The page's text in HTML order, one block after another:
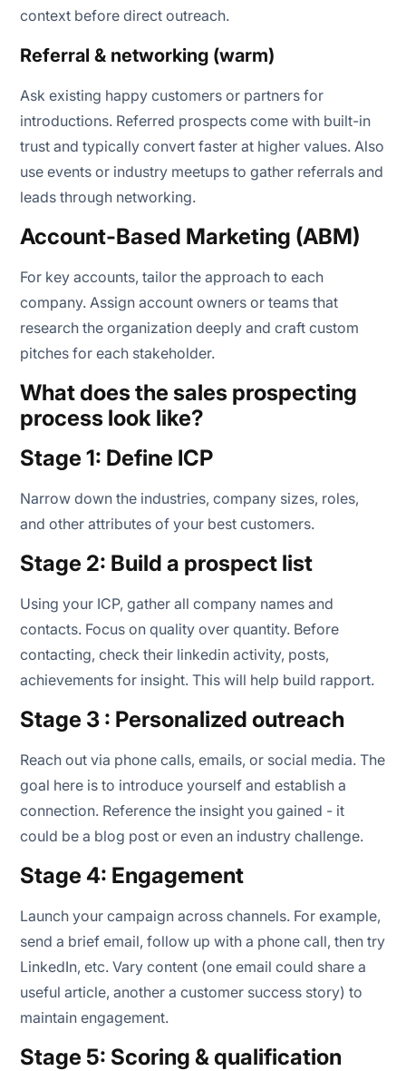
context before direct outreach.
Referral & networking (warm)
Ask existing happy customers or partners for
introductions. Referred prospects come with built-in
trust and typically convert faster at higher values. Also
use events or industry meetups to gather referrals and
leads through networking.
Account-Based Marketing (ABM)
For key accounts, tailor the approach to each
company. Assign account owners or teams that
research the organization deeply and craft custom
pitches for each stakeholder.
What does the sales prospecting
process look like?
Stage 1: Define ICP
Narrow down the industries, company sizes, roles,
and other attributes of your best customers.
Stage 2: Build a prospect list
Using your ICP, gather all company names and
contacts. Focus on quality over quantity. Before
contacting, check their linkedin activity, posts,
achievements for insight. This will help build rapport.
Stage 3 : Personalized outreach
Reach out via phone calls, emails, or social media. The
goal here is to introduce yourself and establish a
connection. Reference the insight you gained - it
could be a blog post or even an industry challenge.
Stage 4: Engagement
Launch your campaign across channels. For example,
send a brief email, follow up with a phone call, then try
LinkedIn, etc. Vary content (one email could share a
useful article, another a customer success story) to
maintain engagement.
Stage 5: Scoring & qualification